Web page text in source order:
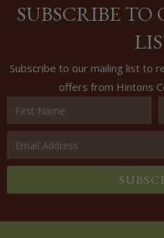
SUBSCRIBE
Subscribe to our mailing list to
offers from Hintons